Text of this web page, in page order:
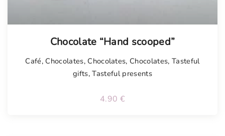
Chocolate “Hand scooped”
Café, Chocolates, Chocolates, Chocolates, Tasteful
gifts,Tasteful presents
4.90 €